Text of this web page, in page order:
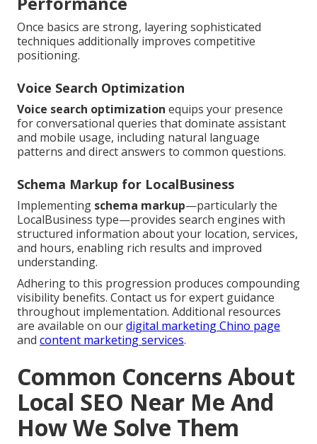
Once basics are strong, layering sophisticated
techniques additionally improves competitive
positioning.
Voice Search Optimization
Voice search optimization equips your presence
for conversational queries that dominate assistant
and mobile usage, including natural language
patterns and direct answers to common questions.
Schema Markup for LocalBusiness
Implementing schema markup—particularly the
LocalBusiness type—provides search engines with
structured information about your location, services,
and hours, enabling rich results and improved
understanding.
Adhering to this progression produces compounding
visibility benefits. Contact us for expert guidance
throughout implementation. Additional resources
are available on ourdigital marketing Chino page
and content marketing services.
Common Concerns About
Local SEO Near Me And
How We Solve Them